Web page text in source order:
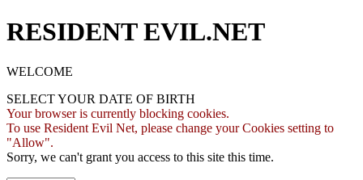
RESIDENT EVIL.NET
WELCOME
SELECT YOUR DATE OF BIRTH
Your browser is currently blocking cookies.
To use Resident Evil Net, please change your Cookies setting to
"Allow".
Sorry, we can't grant you access to this site this time.